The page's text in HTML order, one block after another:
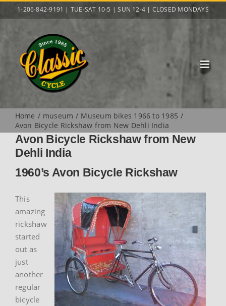
to
1-206-842-9191 | TUE-SAT 10-5 | SUN 12-4 | CLOSED MONDAYS
Home museum
Museum bikes 1966 to 1985
Avon Bicycle Rickshaw from New Dehli India
Avon Bicycle Rickshaw from New
Dehli India
1960’s Avon Bicycle Rickshaw
This
amazing
rickshaw
started
out as
just
another
regular
bicycle